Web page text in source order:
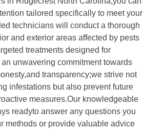
tailored specifically to meet your
technicians will conduct a thorough
and exterior areas affected by pests
treatments designed for
unwavering commitment towards
transparency;we strive not
infestations but also prevent future
measures.Our knowledgeable
readyto answer any questions you
methods or provide valuable advice